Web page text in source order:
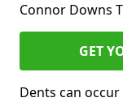
Connor Downs
GET
Dents can